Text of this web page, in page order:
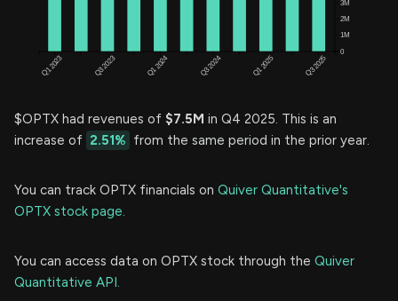
$OPTX had revenues of $7.5M in Q4 2025. This is an
increase of 2.51% from the same period in the prior year.
You can track OPTX financials on Quiver Quantitative's
OPTX stock page.
You can access data on OPTX stock through the Quiver
Quantitative API.